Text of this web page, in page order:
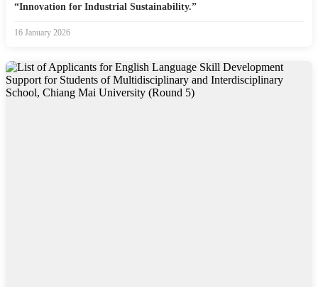
“Innovation for Industrial Sustainability.”
16 January 2026